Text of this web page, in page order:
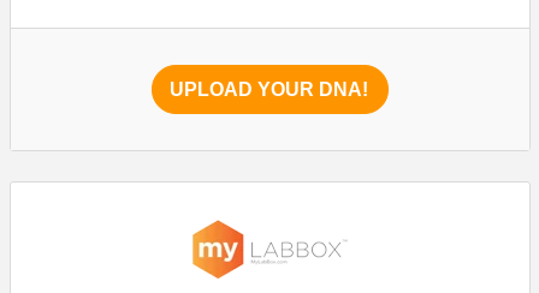
UPLOAD YOUR DNA!